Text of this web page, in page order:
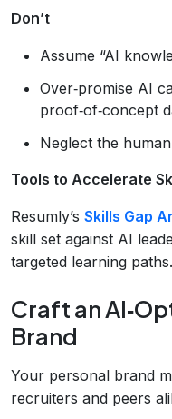
Don’t
Assume “AI
Over‑promise AI
proof‑of‑concept
Neglect the
Tools to Accelerate
Resumly’s Skills Gap
skill set against AI
targeted learning paths.
Craft an
Brand
Your personal brand
recruiters and peers